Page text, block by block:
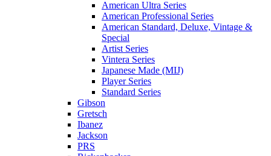
American Ultra Series
American Professional Series
American Standard, Deluxe, Vintage &
Special
Artist Series
Vintera Series
Japanese Made (MIJ)
Player Series
Standard Series
Gibson
Gretsch
Ibanez
Jackson
PRS